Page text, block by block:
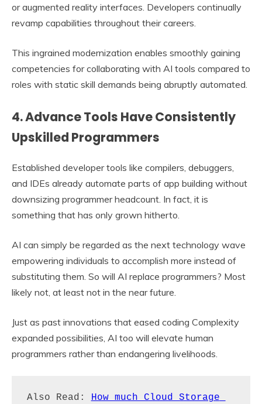
or augmented reality interfaces. Developers continually
revamp capabilities throughout their careers.
This ingrained modernization enables smoothly gaining
competencies for collaborating with AI tools compared to
roles with static skill demands being abruptly automated.
4. Advance Tools Have Consistently
Upskilled Programmers
Established developer tools like compilers, debuggers,
and IDEs already automate parts of app building without
downsizing programmer headcount. In fact, it is
something that has only grown hitherto.
AI can simply be regarded as the next technology wave
empowering individuals to accomplish more instead of
substituting them. So will AI replace programmers? Most
likely not, at least not in the near future.
Just as past innovations that eased coding Complexity
expanded possibilities, AI too will elevate human
programmers rather than endangering livelihoods.
Also Read: How much Cloud Storage